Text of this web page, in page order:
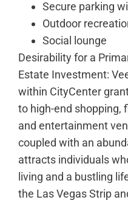
Secure parking
Outdoor
Social lounge
Desirability for a
Estate Investment:
within CityCenter
to high-end shopping,
and entertainment
coupled with an
attracts individuals
living and a bustling
the Las Vegas Strip